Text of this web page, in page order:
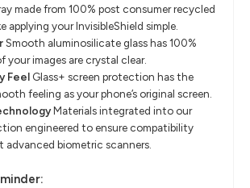
made from100%post consumerrecycled
applying your InvisibleShield simple.
​Smooth aluminosilicate glass has 100%
your images are crystal clear.
Feel Glass+screen protection has the
feeling as your phone’s original screen.
​Materials integrated into our
engineered to ensure compatibility
advanced biometric scanners.